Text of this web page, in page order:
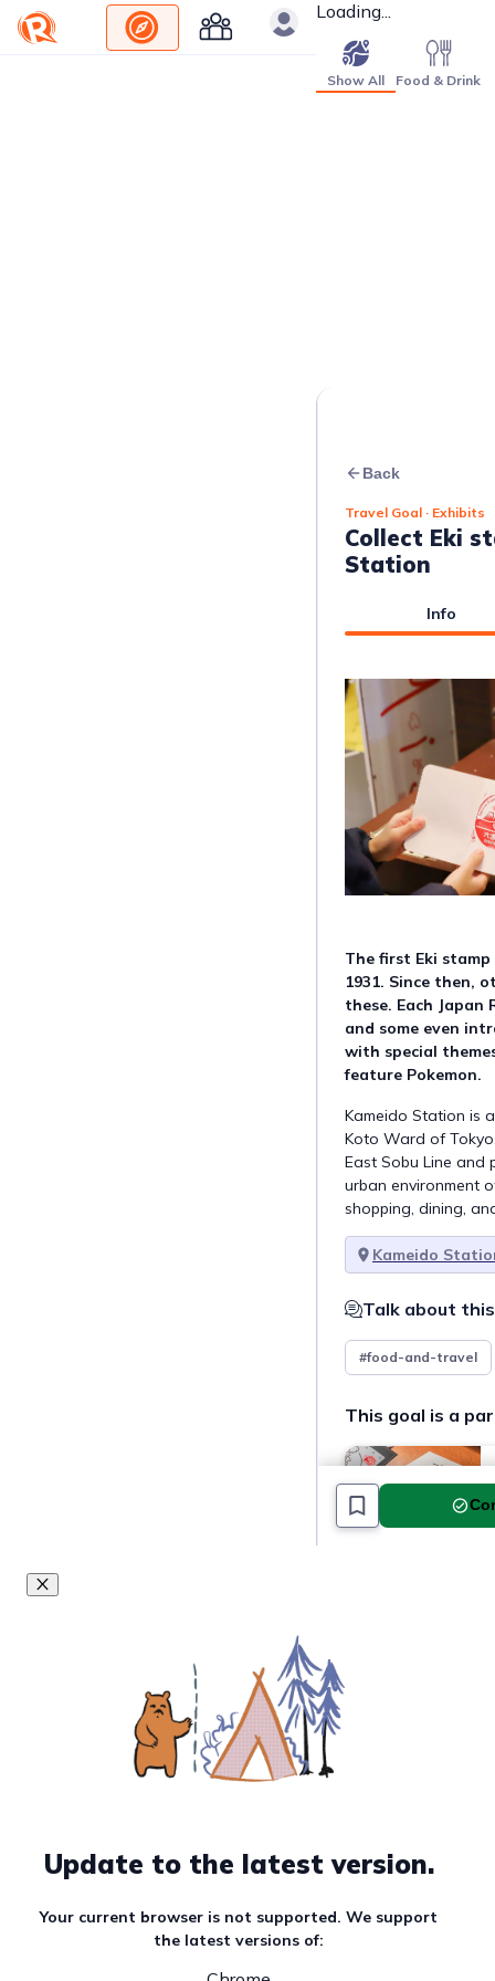
Loading...
Show All Food & Drink
Back
Travel Goal · Exhibits
Collect Eki
Station
Info
The first Eki
1931. Since then,
these. Each
and some even
with special
feature Pokemon.
Kameido Station is
Koto Ward of
East Sobu Line and
urban environment
shopping, dining,
Kameido
Talk about
#food-and-travel
This goal is a
Update to the latest version.
Your current browser is not supported. We support
the latest versions of: